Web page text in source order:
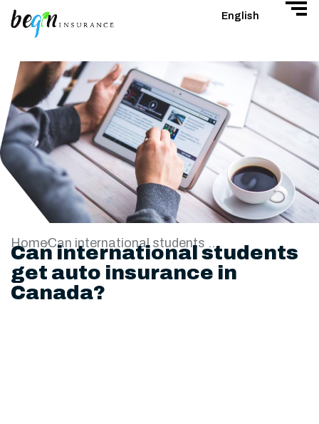
English
Home Can international students get auto insurance in Canada?
Can international students
get auto insurance in
Canada?